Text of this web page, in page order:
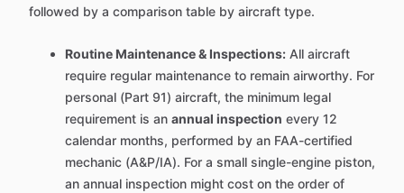
followed by a comparison table by aircraft type.
Routine Maintenance & Inspections: All aircraft
require regular maintenance to remain airworthy. For
personal (Part 91) aircraft, the minimum legal
requirement is an annual inspection every 12
calendar months, performed by an FAA-certified
mechanic (A&P/IA). For a small single-engine piston,
an annual inspection might cost on the order of